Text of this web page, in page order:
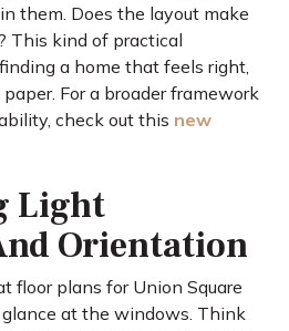
them. Does the layout make
This kind of practical
a home that feels right,
For a broader framework
check out this new
Light
Orientation
floor plans for Union Square
glance at the windows. Think